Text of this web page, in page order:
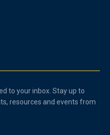
to your inbox. Stay up to
resources and events from